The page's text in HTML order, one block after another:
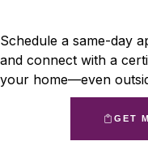
Schedule a same-day
and connect with a
your home—even
GET